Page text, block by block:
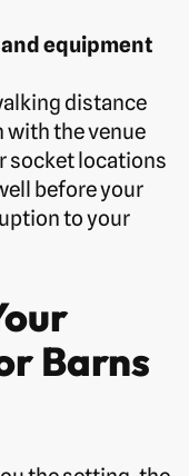
equipment
distance
with the venue
socket locations
before your
to your
Barns